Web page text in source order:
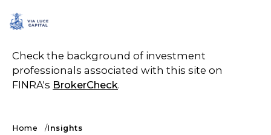
Check the background of investment
professionals associated with this site on
FINRA's BrokerCheck.
Home Insights